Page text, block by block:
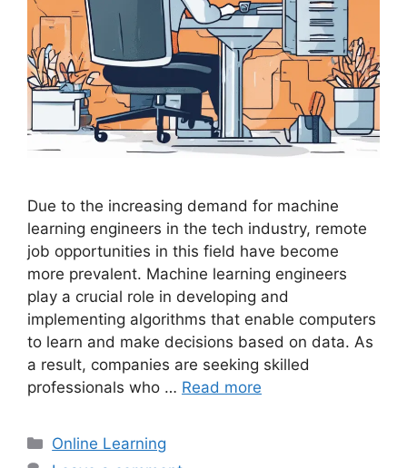
Due to the increasing demand for machine
learning engineers in the tech industry, remote
job opportunities in this field have become
more prevalent. Machine learning engineers
play a crucial role in developing and
implementing algorithms that enable computers
to learn and make decisions based on data. As
a result, companies are seeking skilled
professionals who … Read more
Categories
Online Learning